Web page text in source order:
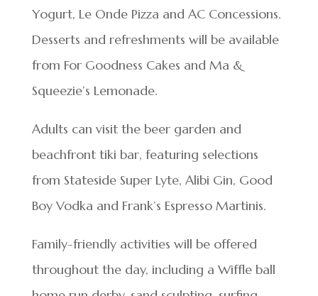
Yogurt, Le Onde Pizza and AC Concessions.
Desserts and refreshments will be available
from For Goodness Cakes and Ma &
Squeezie’s Lemonade.
Adults can visit the beer garden and
beachfront tiki bar, featuring selections
from Stateside Super Lyte, Alibi Gin, Good
Boy Vodka and Frank’s Espresso Martinis.
Family-friendly activities will be offered
throughout the day, including a Wiffle ball